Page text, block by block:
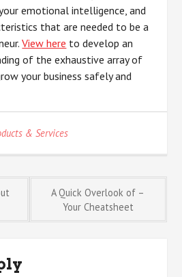
emotional intelligence, and
that are needed to be a
View here to develop an
of the exhaustive array of
your business safely and
& Services
A Quick Overlook of –
Your Cheatsheet